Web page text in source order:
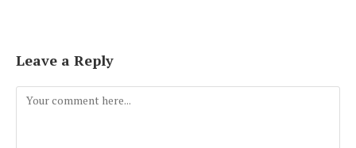
Leave a Reply
Comment